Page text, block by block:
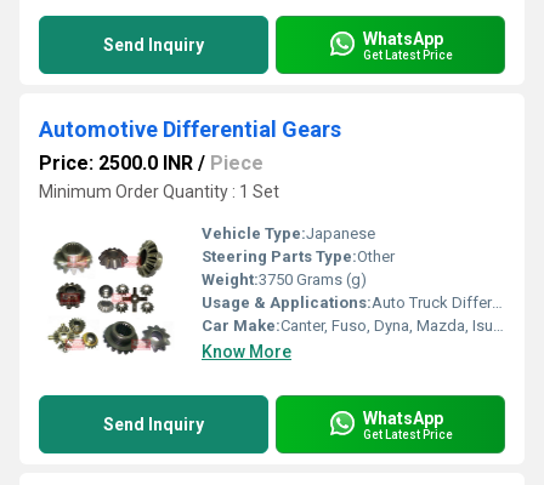
Send Inquiry WhatsApp
Get Latest Price
Automotive Differential Gears
Price: 2500.0 INR / Piece
Minimum Order Quantity : 1 Set
Vehicle Type:Japanese
Steering Parts Type:Other
Weight:3750 Grams (g)
Usage & Applications:Auto Truck Differential System
Car Make:Canter, Fuso, Dyna, Mazda, Isuzu
Know More
Send Inquiry WhatsApp
Get Latest Price